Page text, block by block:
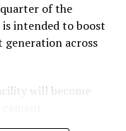
of the
intended to boost
across
will become
India, creating